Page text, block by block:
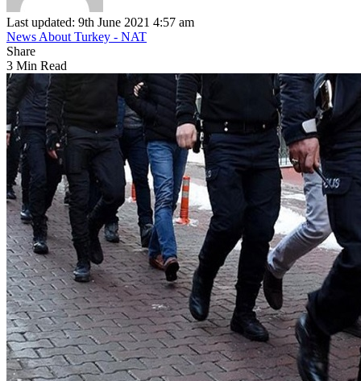
Last updated: 9th June 2021 4:57 am
News About Turkey - NAT
Share
3 Min Read